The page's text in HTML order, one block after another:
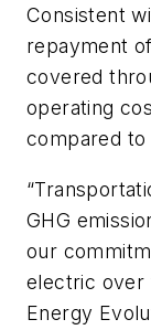
Consistent
repayment
covered
operating
compared to
GHG
our
electric over
Energy